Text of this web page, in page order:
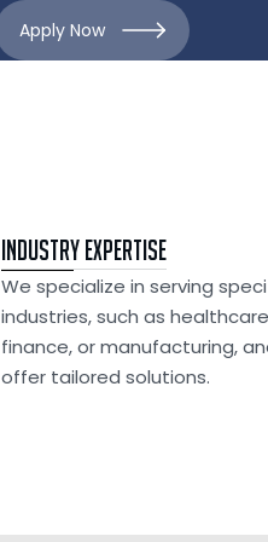
Apply Now
Industry Expertise
We specialize in serving
industries, such as
finance, or manufacturing,
offer tailored solutions.